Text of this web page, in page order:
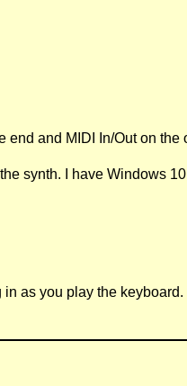
and MIDI In/Out on the
synth. I have Windows
as you play the